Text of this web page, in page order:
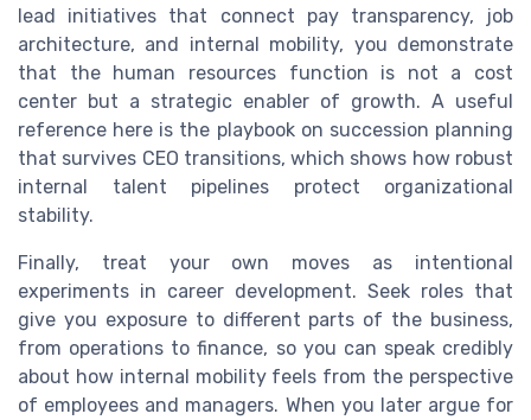
lead initiatives that connect pay transparency, job
architecture, and internal mobility, you demonstrate
that the human resources function is not a cost
center but a strategic enabler of growth. A useful
reference here is the playbook on succession planning
that survives CEO transitions, which shows how robust
internal talent pipelines protect organizational
stability.
Finally, treat your own moves as intentional
experiments in career development. Seek roles that
give you exposure to different parts of the business,
from operations to finance, so you can speak credibly
about how internal mobility feels from the perspective
of employees and managers. When you later argue for